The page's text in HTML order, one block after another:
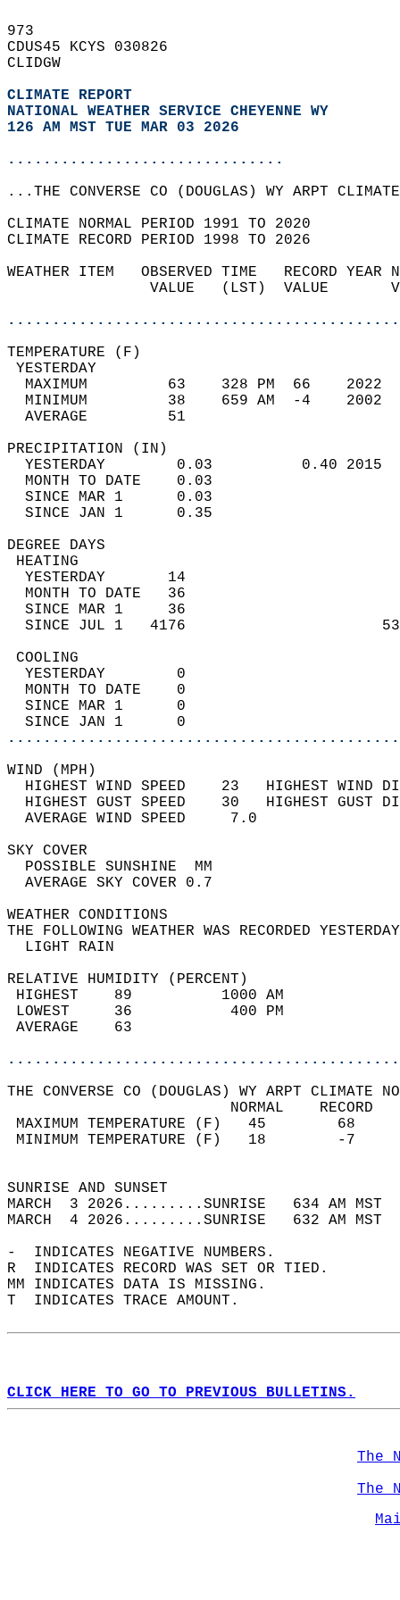
973
CDUS45 KCYS 030826
CLIDGW
CLIMATE REPORT
NATIONAL WEATHER SERVICE CHEYENNE WY
126 AM MST TUE MAR 03 2026
...............................
...THE CONVERSE CO (DOUGLAS) WY ARPT
CLIMATE NORMAL PERIOD 1991 TO 2020
CLIMATE RECORD PERIOD 1998 TO 2026
WEATHER ITEM   OBSERVED TIME   RECORD
VALUE   (LST)  VALUE
MAXIMUM         63    328 PM  66
MINIMUM         38    659 AM  -4
AVERAGE         51
YESTERDAY        0.03          0.40
MONTH TO DATE    0.03
SINCE MAR 1      0.03
SINCE JAN 1      0.35
DEGREE
YESTERDAY       14
MONTH TO DATE   36
SINCE MAR 1     36
SINCE JUL 1   4176
YESTERDAY        0
MONTH TO DATE    0
SINCE MAR 1      0
SINCE JAN 1      0
WIND
HIGHEST WIND SPEED    23   HIGHEST
HIGHEST GUST SPEED    30   HIGHEST
AVERAGE WIND
SKY
POSSIBLE
AVERAGE SKY
WEATHER
THE FOLLOWING WEATHER WAS
LIGHT
RELATIVE HUMIDITY (PERCENT)
HIGHEST    89
LOWEST     36
THE CONVERSE CO (DOUGLAS) WY ARPT CLIMATE
MAXIMUM TEMPERATURE
MINIMUM TEMPERATURE
SUNRISE
MARCH  3 2026.........SUNRISE   634 AM
MARCH  4 2026.........SUNRISE   632 AM
-  INDICATES NEGATIVE NUMBERS.
R  INDICATES RECORD WAS SET OR TIED.
MM INDICATES DATA IS MISSING.
T  INDICATES TRACE AMOUNT.
CLICK HERE TO GO TO PREVIOUS BULLETINS.
The
The